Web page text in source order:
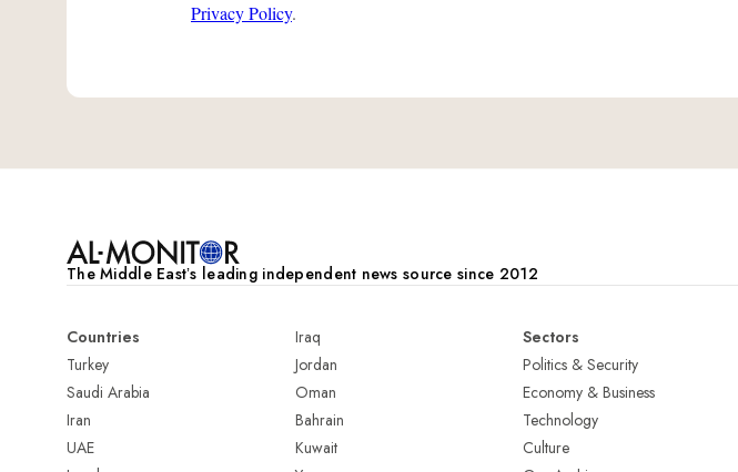
Privacy Policy.
The Middle Eastʼs leading independent news source since 2012
Countries
Turkey
Saudi Arabia
Iran
UAE
Iraq
Jordan
Oman
Bahrain
Kuwait
Sectors
Politics & Security
Economy & Business
Technology
Culture